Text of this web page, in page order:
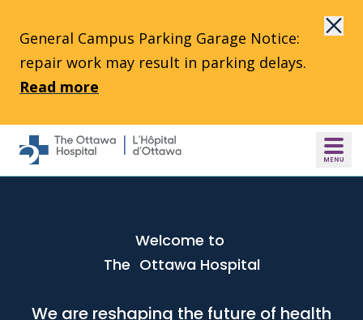
General Campus Parking Garage Notice:
repair work may result in parking delays.
Read more
Welcome to
The Ottawa Hospital
We are reshaping the future of health